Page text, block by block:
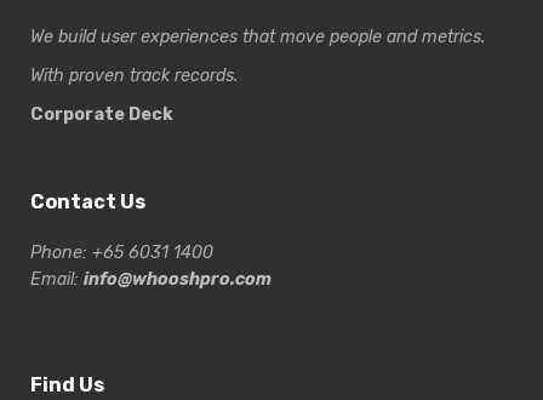
We build user experiences that move people and metrics.
With proven track records.
Corporate Deck
Contact Us
Phone: +65 6031 1400
Email: info@whooshpro.com
Find Us